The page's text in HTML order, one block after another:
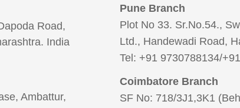
Road,
India
Ambattur,
Pune Branch
Plot No 33. Sr.No.54.,
Ltd., Handewadi Road,
Tel: +91 9730788134/
Coimbatore Branch
SF No: 718/3J1,3K1